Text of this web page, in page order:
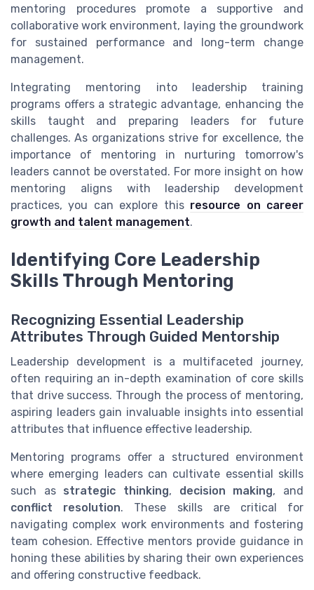
mentoring procedures promote a supportive and
collaborative work environment, laying the groundwork
for sustained performance and long-term change
management.
Integrating mentoring into leadership training
programs offers a strategic advantage, enhancing the
skills taught and preparing leaders for future
challenges. As organizations strive for excellence, the
importance of mentoring in nurturing tomorrow's
leaders cannot be overstated. For more insight on how
mentoring aligns with leadership development
practices, you can explore this resource on career
growth and talent management.
Identifying Core Leadership
Skills Through Mentoring
Recognizing Essential Leadership
Attributes Through Guided Mentorship
Leadership development is a multifaceted journey,
often requiring an in-depth examination of core skills
that drive success. Through the process of mentoring,
aspiring leaders gain invaluable insights into essential
attributes that influence effective leadership.
Mentoring programs offer a structured environment
where emerging leaders can cultivate essential skills
such as strategic thinking, decision making, and
conflict resolution. These skills are critical for
navigating complex work environments and fostering
team cohesion. Effective mentors provide guidance in
honing these abilities by sharing their own experiences
and offering constructive feedback.